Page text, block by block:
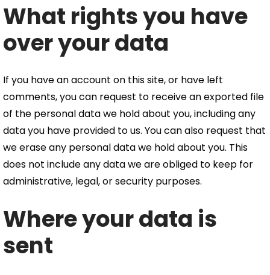
What rights you have
over your data
If you have an account on this site, or have left
comments, you can request to receive an exported file
of the personal data we hold about you, including any
data you have provided to us. You can also request that
we erase any personal data we hold about you. This
does not include any data we are obliged to keep for
administrative, legal, or security purposes.
Where your data is
sent